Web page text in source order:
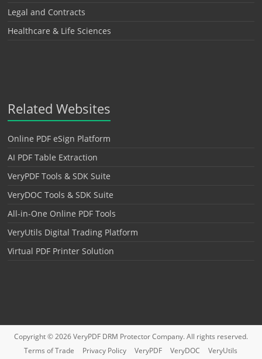
Legal and Contracts
Healthcare & Life Sciences
Related Websites
Online PDF eSign Platform
AI PDF Table Extraction
VeryPDF Tools & SDK Suite
VeryDOC Tools & SDK Suite
All-in-One Online PDF Tools
VeryUtils Digital Trading Platform
Virtual PDF Printer Solution
Copyright © 2026VeryPDF DRM ProtectorCompany. All rights reserved.
Terms of Trade
Privacy Policy VeryPDF VeryDOC
VeryUtils